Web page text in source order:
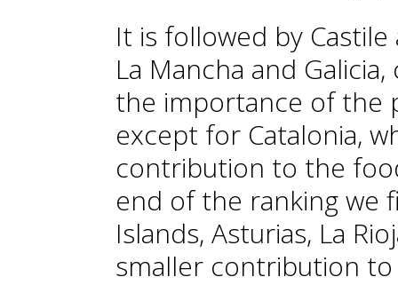
It is followed by Castile
La Mancha and
the importance of the
except for Catalonia,
contribution to the
end of the ranking we
Islands, Asturias, La
smaller contribution